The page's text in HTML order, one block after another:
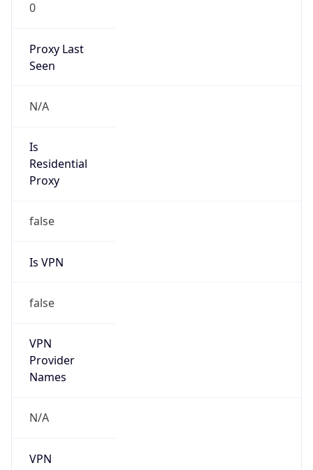
0
Proxy Last
Seen
N/A
Is
Residential
Proxy
false
Is VPN
false
VPN
Provider
Names
N/A
VPN